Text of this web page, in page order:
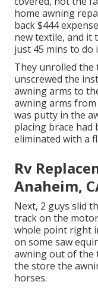
home awning
back $444
new textile, and it
just 45 mins to do
They unrolled the
unscrewed the
awning arms to
awning arms
was putty in the
placing brace had
eliminated with a
Rv
Anaheim,
Next, 2 guys slid
track on the
whole point right
on some saw
awning out of the
the store the
horses.